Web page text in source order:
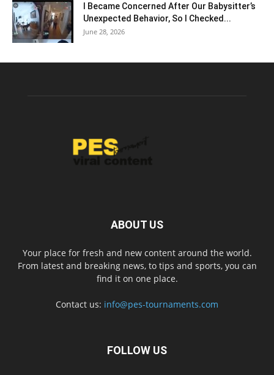
I Became Concerned After Our Babysitter’s
Unexpected Behavior, So I Checked...
June 28, 2026
ABOUT US
Your place for fresh and new content around the world.
From latest and breaking news, to tips and sports, you can
find it on one place.
Contact us: info@pes-tournaments.com
FOLLOW US